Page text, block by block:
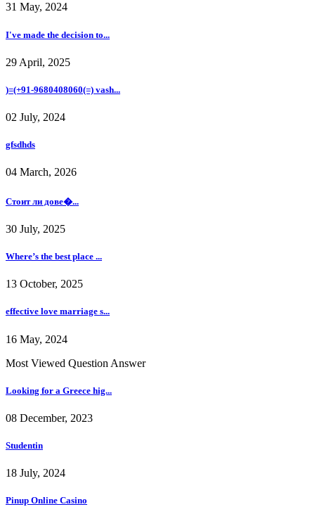
31 May, 2024
I've made the decision to...
29 April, 2025
)=(+91-9680408060(=) vash...
02 July, 2024
gfsdhds
04 March, 2026
Стоит ли дове�...
30 July, 2025
Where’s the best place ...
13 October, 2025
effective love marriage s...
16 May, 2024
Most Viewed Question Answer
Looking for a Greece hig...
08 December, 2023
Studentin
18 July, 2024
Pinup Online Casino